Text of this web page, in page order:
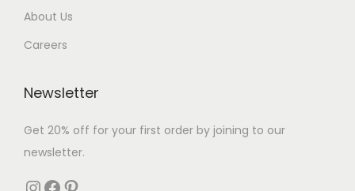
About Us
Careers
Newsletter
Get 20% off for your first order by joining to our
newsletter.